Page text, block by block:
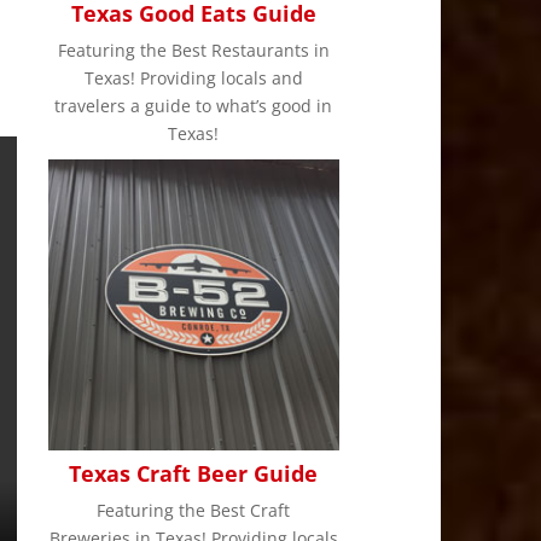
Texas Good Eats Guide
Featuring the Best Restaurants in
Texas! Providing locals and
travelers a guide to what’s good in
Texas!
Texas Craft Beer Guide
Featuring the Best Craft